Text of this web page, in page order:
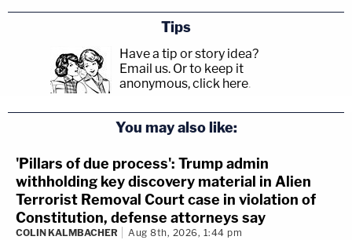
Tips
Have a tip or story idea?
Email us. Or to keep it
anonymous, click here.
You may also like:
'Pillars of due process': Trump admin
withholding key discovery material in Alien
Terrorist Removal Court case in violation of
Constitution, defense attorneys say
COLIN KALMBACHER Aug 8th, 2026, 1:44 pm